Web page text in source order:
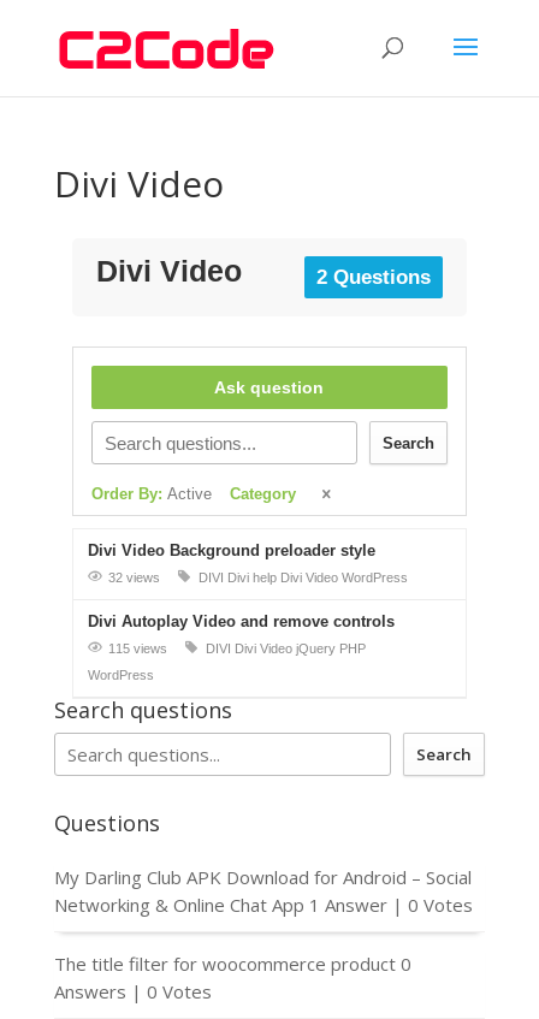
Divi Video
Divi Video 2 Questions
Ask question
Search
Order By: Active Category
Divi Video Background preloader style
32 views DIVI Divi help Divi Video WordPress
Divi Autoplay Video and remove controls
115 views DIVI Divi Video jQuery PHP
WordPress
Search questions
Search
Questions
My Darling Club APK Download for Android – Social
Networking & Online Chat App 1 Answer | 0 Votes
The title filter for woocommerce product 0
Answers | 0 Votes